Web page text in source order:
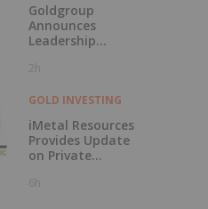
Goldgroup
Announces
Leadership
Company
Phase of Growth
2h
GOLD INVESTING
iMetal Resources
Provides Update
on Private
6h